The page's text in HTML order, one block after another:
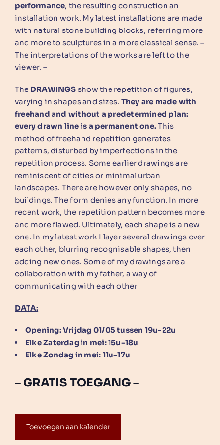
performance, the resulting construction an
installation work. My latest installations are made
with natural stone building blocks, referring more
and more to sculptures in a more classical sense. –
The interpretations of the works are left to the
viewer. –
The DRAWINGS show the repetition of figures,
varying in shapes and sizes. They are made with
freehand and without a predetermined plan:
every drawn line is a permanent one.This
method of freehand repetition generates
patterns, disturbed by imperfections in the
repetition process. Some earlier drawings are
reminiscent of cities or minimal urban
landscapes. There are however only shapes, no
buildings. The form denies any function. In more
recent work, the repetition pattern becomes more
and more flawed. Ultimately, each shape is a new
one. In my latest work I layer several drawings over
each other, blurring recognisable shapes, then
adding new ones. Some of my drawings are a
collaboration with my father, a way of
communicating with each other.
DATA:
Opening: Vrijdag 01/05 tussen 19u-22u
Elke Zaterdag in mei: 15u-18u
Elke Zondag in mei: 11u-17u
– GRATIS TOEGANG –
Toevoegen aan kalender